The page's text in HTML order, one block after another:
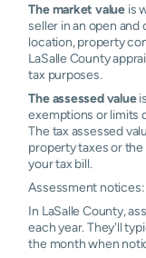
The market value is
seller in an open
location, property
LaSalle County
tax purposes.
The assessed value
exemptions or limits
The tax assessed
property taxes or
your tax bill.
Assessment notices:
In LaSalle County,
each year. They'll
the month when